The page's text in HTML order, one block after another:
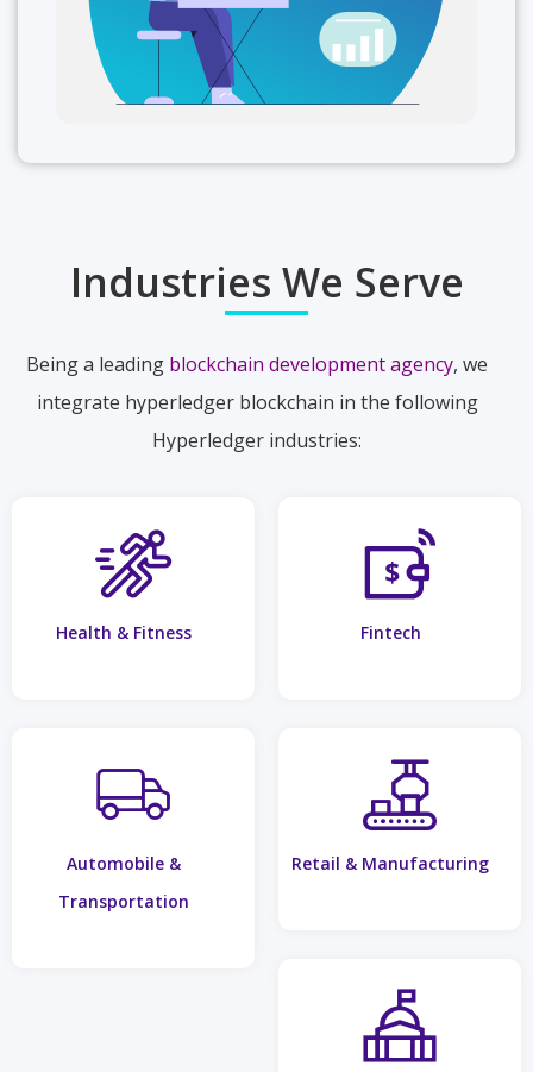
Industries We Serve
Being a leading blockchain development agency, we
integrate hyperledger blockchain in the following
Hyperledger industries:
Health & Fitness
Automobile &
Transportation
Fintech
Retail & Manufacturing